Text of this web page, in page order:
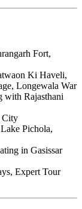
Fort,
Ki Haveli,
Longewala War
with Rajasthani
City
Pichola,
in Gasissar
Expert Tour